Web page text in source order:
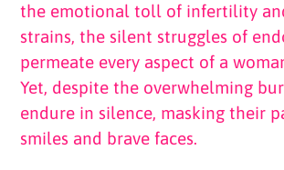
the emotional toll of infertility
strains, the silent struggles of
permeate every aspect of a
Yet, despite the overwhelming
endure in silence, masking their
smiles and brave faces.